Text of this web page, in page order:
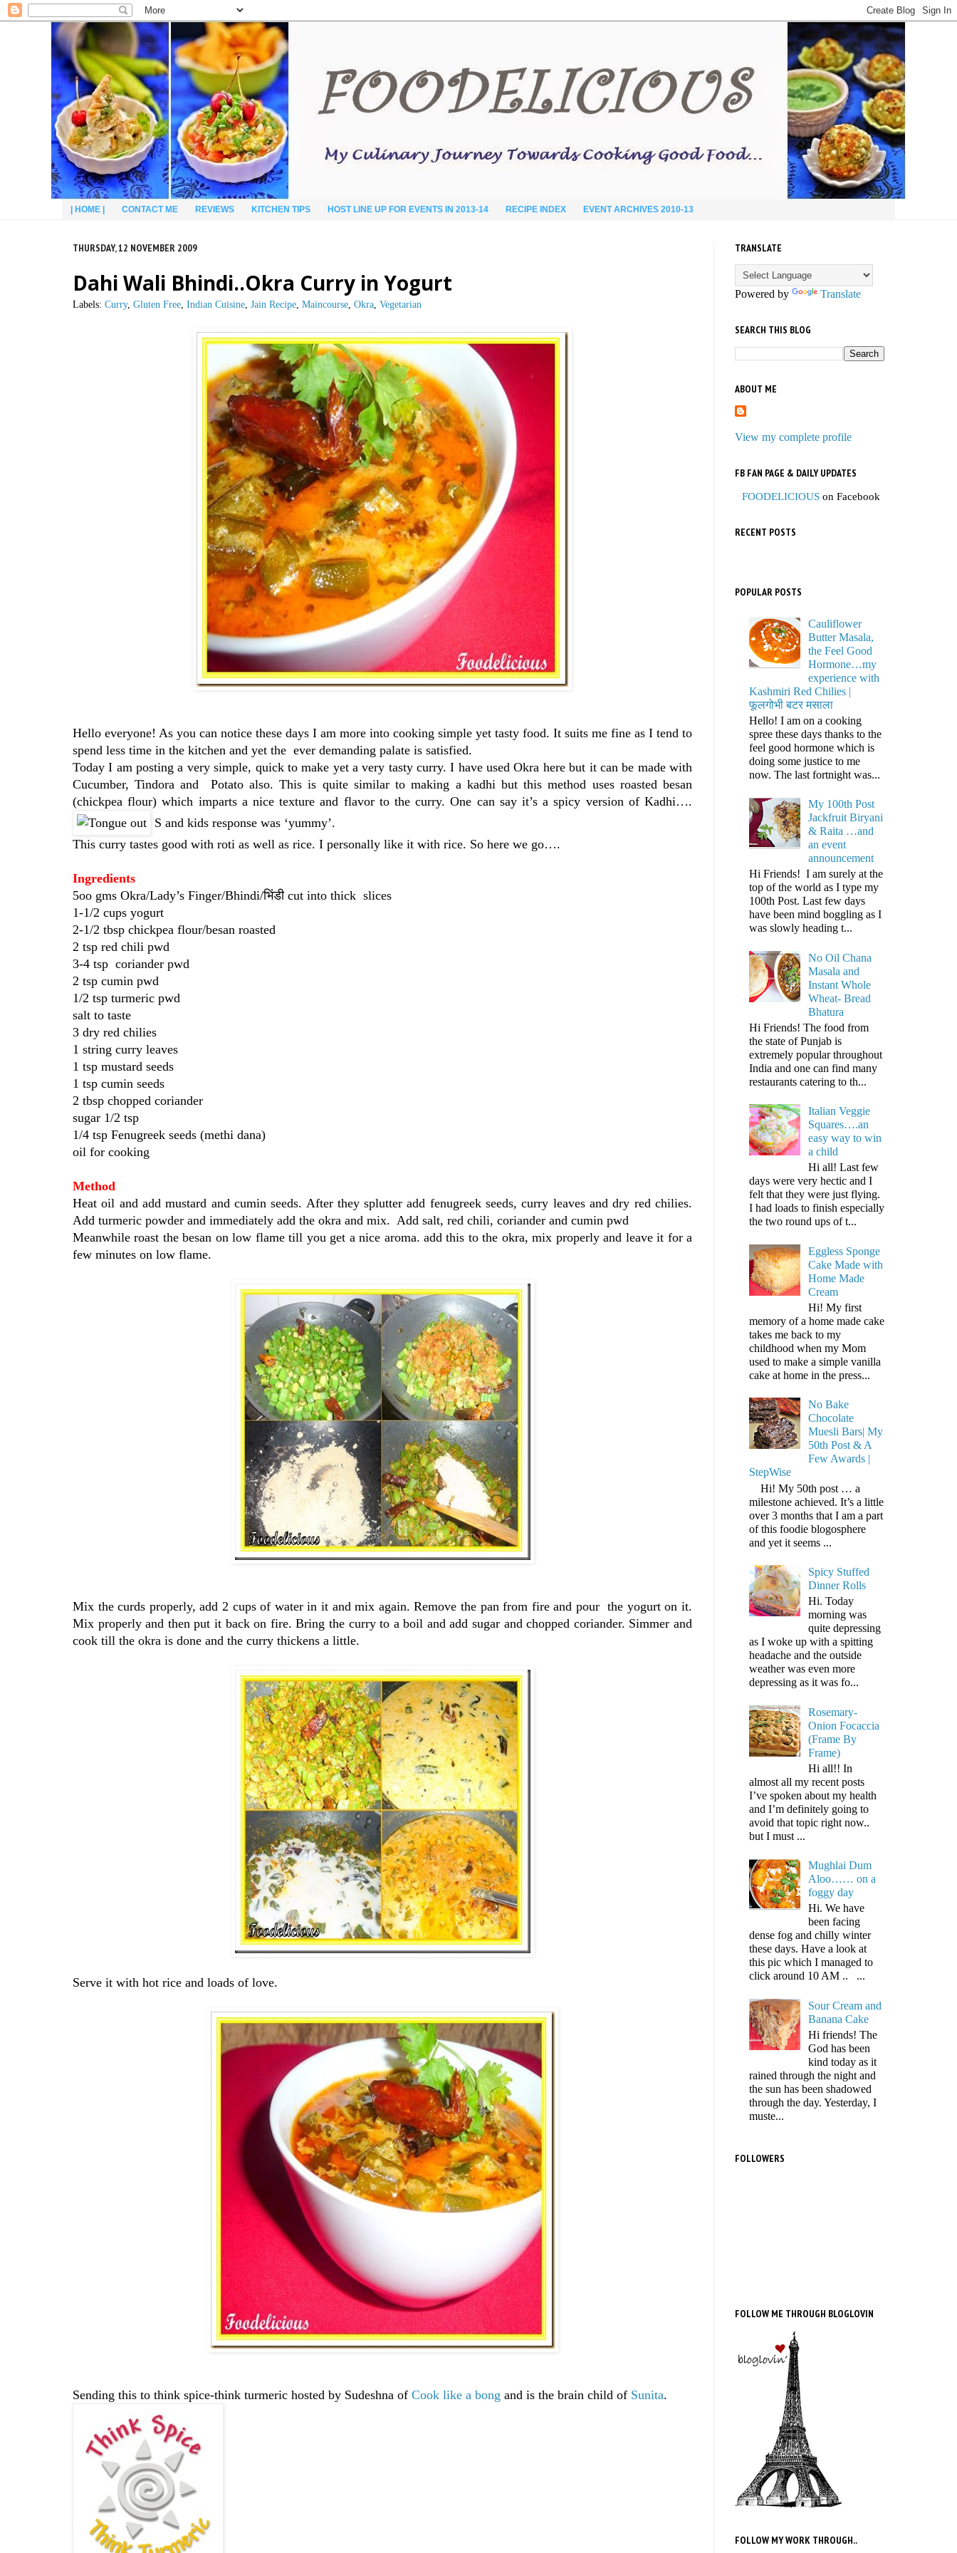
| HOME | CONTACT ME REVIEWS KITCHEN TIPS HOST LINE UP FOR EVENTS IN 2013-14 RECIPE INDEX EVENT ARCHIVES 2010-13
THURSDAY, 12 NOVEMBER 2009
Dahi Wali Bhindi..Okra Curry in Yogurt
Labels: Curry, Gluten Free, Indian Cuisine, Jain Recipe, Maincourse, Okra, Vegetarian
Hello everyone! As you can notice these days I am more into cooking simple yet tasty food. It suits me fine as I tend to
spend less time in the kitchen and yet the ever demanding palate is satisfied.
Today I am posting a very simple, quick to make yet a very tasty curry. I have used Okra here but it can be made with
Cucumber, Tindora and Potato also. This is quite similar to making a kadhi but this method uses roasted besan
(chickpea flour) which imparts a nice texture and flavor to the curry. One can say it’s a spicy version of Kadhi….
S and kids response was ‘yummy’.
This curry tastes good with roti as well as rice. I personally like it with rice. So here we go….
Ingredients
5oo gms Okra/Lady’s Finger/Bhindi/भिंडी cut into thick slices
1-1/2 cups yogurt
2-1/2 tbsp chickpea flour/besan roasted
2 tsp red chili pwd
3-4 tsp coriander pwd
2 tsp cumin pwd
1/2 tsp turmeric pwd
salt to taste
3 dry red chilies
1 string curry leaves
1 tsp mustard seeds
1 tsp cumin seeds
2 tbsp chopped coriander
sugar 1/2 tsp
1/4 tsp Fenugreek seeds (methi dana)
oil for cooking
Method
Heat oil and add mustard and cumin seeds. After they splutter add fenugreek seeds, curry leaves and dry red chilies.
Add turmeric powder and immediately add the okra and mix. Add salt, red chili, coriander and cumin pwd
Meanwhile roast the besan on low flame till you get a nice aroma. add this to the okra, mix properly and leave it for a
few minutes on low flame.
Mix the curds properly, add 2 cups of water in it and mix again. Remove the pan from fire and pour the yogurt on it.
Mix properly and then put it back on fire. Bring the curry to a boil and add sugar and chopped coriander. Simmer and
cook till the okra is done and the curry thickens a little.
Serve it with hot rice and loads of love.
Sending this to think spice-think turmeric hosted by Sudeshna of Cook like a bong and is the brain child of Sunita.
TRANSLATE
Powered by Translate
SEARCH THIS BLOG
ABOUT ME
View my complete profile
FB FAN PAGE & DAILY UPDATES
FOODELICIOUS on Facebook
RECENT POSTS
POPULAR POSTS
Cauliflower
Butter Masala,
the Feel Good
Hormone…my
experience with
Kashmiri Red Chilies |
फूलगोभी बटर मसाला
Hello! I am on a cooking
spree these days thanks to the
feel good hormone which is
doing some justice to me
now. The last fortnight was...
My 100th Post
Jackfruit Biryani
& Raita …and
an event
announcement
Hi Friends! I am surely at the
top of the world as I type my
100th Post. Last few days
have been mind boggling as I
was slowly heading t...
No Oil Chana
Masala and
Instant Whole
Wheat- Bread
Bhatura
Hi Friends! The food from
the state of Punjab is
extremely popular throughout
India and one can find many
restaurants catering to th...
Italian Veggie
Squares….an
easy way to win
a child
Hi all! Last few
days were very hectic and I
felt that they were just flying.
I had loads to finish especially
the two round ups of t...
Eggless Sponge
Cake Made with
Home Made
Cream
Hi! My first
memory of a home made cake
takes me back to my
childhood when my Mom
used to make a simple vanilla
cake at home in the press...
No Bake
Chocolate
Muesli Bars| My
50th Post & A
Few Awards |
StepWise
Hi! My 50th post … a
milestone achieved. It’s a little
over 3 months that I am a part
of this foodie blogosphere
and yet it seems ...
Spicy Stuffed
Dinner Rolls
Hi. Today
morning was
quite depressing
as I woke up with a spitting
headache and the outside
weather was even more
depressing as it was fo...
Rosemary-
Onion Focaccia
(Frame By
Frame)
Hi all!! In
almost all my recent posts
I’ve spoken about my health
and I’m definitely going to
avoid that topic right now..
but I must ...
Mughlai Dum
Aloo…… on a
foggy day
Hi. We have
been facing
dense fog and chilly winter
these days. Have a look at
this pic which I managed to
click around 10 AM .. ...
Sour Cream and
Banana Cake
Hi friends! The
God has been
kind today as it
rained through the night and
the sun has been shadowed
through the day. Yesterday, I
muste...
FOLLOWERS
FOLLOW ME THROUGH BLOGLOVIN
FOLLOW MY WORK THROUGH..